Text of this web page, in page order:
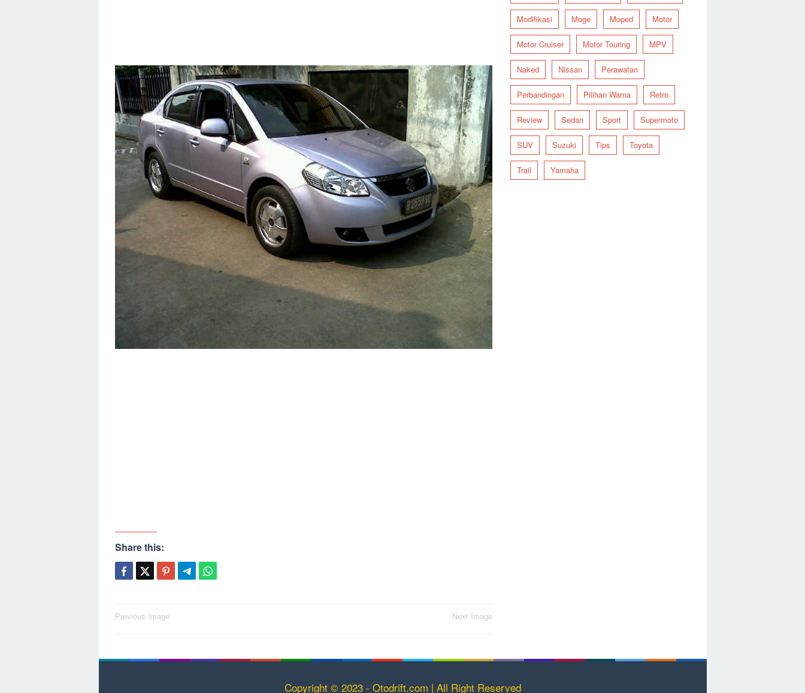
Share this:
Post
Previous Image Next Image
Modifikasi Moge Moped Motor
Motor Cruiser Motor Touring MPV
Naked Nissan Perawatan
Perbandingan Pilihan Warna Retro
Review Sedan Sport Supermoto
SUV Suzuki Tips Toyota
Trail Yamaha
Copyright © 2023 - Otodrift.com | All Right Reserved